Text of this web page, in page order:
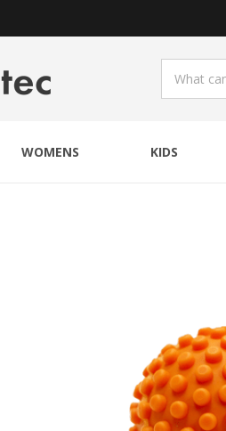
WOMENS KIDS